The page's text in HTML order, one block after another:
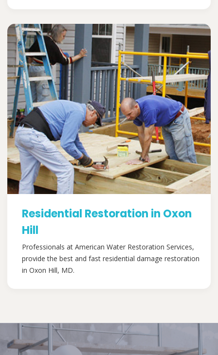
Residential Restoration in Oxon
Hill
Professionals at American Water Restoration Services,
provide the best and fast residential damage restoration
in Oxon Hill, MD.